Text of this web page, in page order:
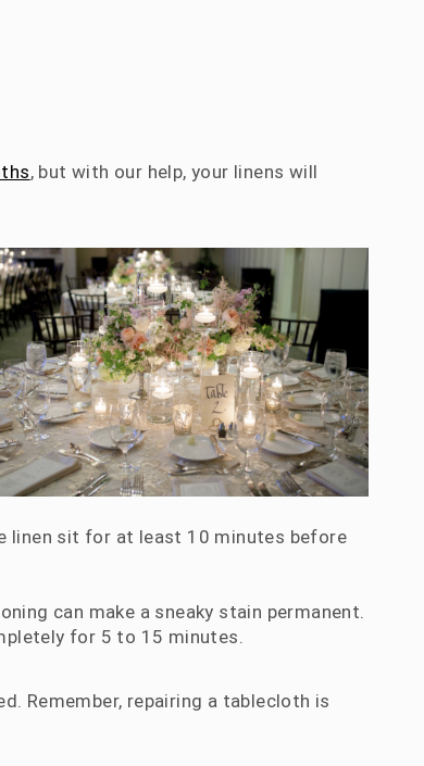
, but with our help, your linens will
linen sit for at least 10 minutes before
can make a sneaky stain permanent.
for 5 to 15 minutes.
Remember, repairing a tablecloth is